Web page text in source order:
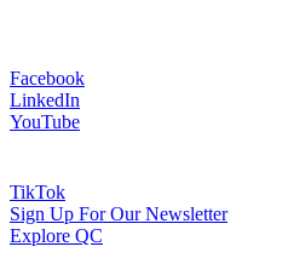
Facebook
LinkedIn
YouTube
TikTok
Sign Up For Our Newsletter
Explore QC